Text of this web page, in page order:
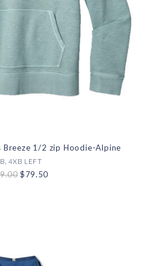
Breeze 1/2 zip Hoodie-Alpine
4XB LEFT
$79.50